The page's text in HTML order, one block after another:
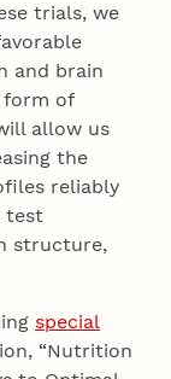
trials, we
and brain
form of
allow us
the
reliably
test
structure,
special
“Nutrition